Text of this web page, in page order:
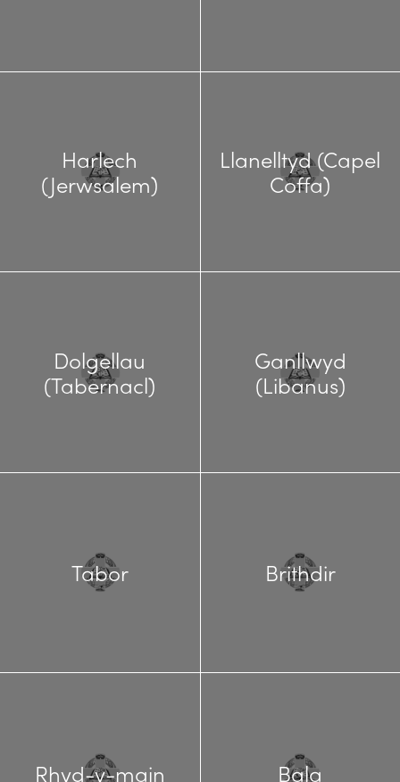
Harlech
(Jerwsalem)
Llanelltyd (Capel
Coffa)
Dolgellau
(Tabernacl)
Ganllwyd
(Libanus)
Tabor Brithdir
Rhyd-y-main Bala